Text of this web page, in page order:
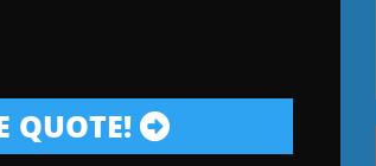
QUOTE!